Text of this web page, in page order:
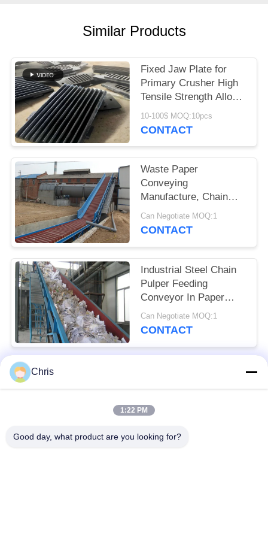
Similar Products
Fixed Jaw Plate for
Primary Crusher High
Tensile Strength Alloy
Steel Quarry Wear
Component
10-100$ MOQ:10pcs
CONTACT
Waste Paper
Conveying
Manufacture, Chain
Conveyor For Pulp
Board
Can Negotiate MOQ:1
CONTACT
Industrial Steel Chain
Pulper Feeding
Conveyor In Paper
Industry
Can Negotiate MOQ:1
CONTACT
Popular Categories
Chris
1:22 PM
Good day, what product are you looking for?